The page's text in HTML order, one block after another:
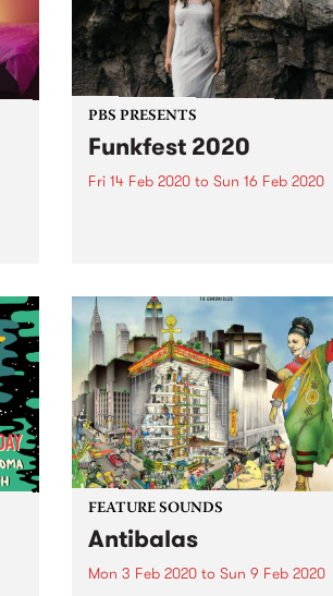
PBS PRESENTS
Funkfest 2020
Fri 14 Feb 2020to Sun 16 Feb 2020
FEATURE SOUNDS
Antibalas
Mon 3 Feb 2020to Sun 9 Feb 2020